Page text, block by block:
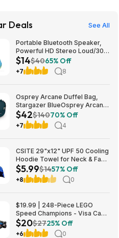
Deals See All
Portable Bluetooth Speaker,
Powerful HD Stereo Loud/30H
Playtime/IPX4 Waterproof for
Outdoor Home/8 Dynamic
Lights/Wireless BT 5.3/AUX
$14$4065% Off
+7 8
Osprey Arcane Duffel Bag,
Stargazer BlueOsprey Arcane
Duffel Bag, Stargazer Blue
$42$14070% Off
+7 4
CSITE 29"x12" UPF 50 Cooling
Hoodie Towel for Neck & Face
$5.99 + Free Shipping w/
Prime or on $35+
$5.99$1457% Off
+8 0
$19.99 | 248-Piece LEGO
Speed Champions - Visa Cash
App VCARB 01 F1 (77246,
2025) at Amazon
$20$2725% Off
+6 0